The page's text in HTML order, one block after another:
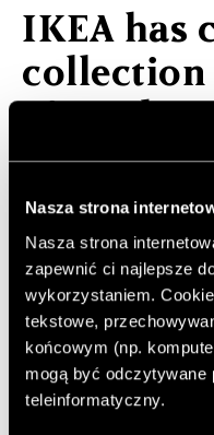
Nasza strona
Nasza strona
zapewnić ci najlepsze
wykorzystaniem.
tekstowe,
końcowym (np.
mogą być odczytywane
teleinformatyczny.
IKEA has
Christmasare fast
On this occasion,
recipes, from which
most popular furniture